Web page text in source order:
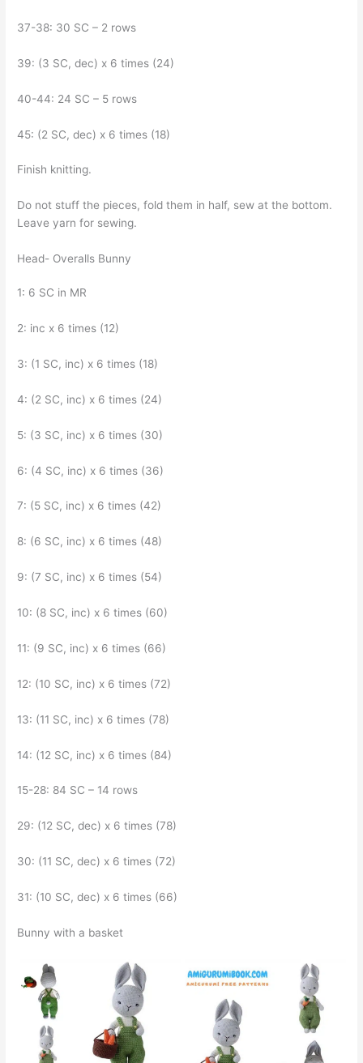
37-38: 30 SC – 2 rows
39: (3 SC, dec) x 6 times (24)
40-44: 24 SC – 5 rows
45: (2 SC, dec) x 6 times (18)
Finish knitting.
Do not stuff the pieces, fold them in half, sew at the bottom.
Leave yarn for sewing.
Head- Overalls Bunny
1: 6 SC in MR
2: inc x 6 times (12)
3: (1 SC, inc) x 6 times (18)
4: (2 SC, inc) x 6 times (24)
5: (3 SC, inc) x 6 times (30)
6: (4 SC, inc) x 6 times (36)
7: (5 SC, inc) x 6 times (42)
8: (6 SC, inc) x 6 times (48)
9: (7 SC, inc) x 6 times (54)
10: (8 SC, inc) x 6 times (60)
11: (9 SC, inc) x 6 times (66)
12: (10 SC, inc) x 6 times (72)
13: (11 SC, inc) x 6 times (78)
14: (12 SC, inc) x 6 times (84)
15-28: 84 SC – 14 rows
29: (12 SC, dec) x 6 times (78)
30: (11 SC, dec) x 6 times (72)
31: (10 SC, dec) x 6 times (66)
Bunny with a basket